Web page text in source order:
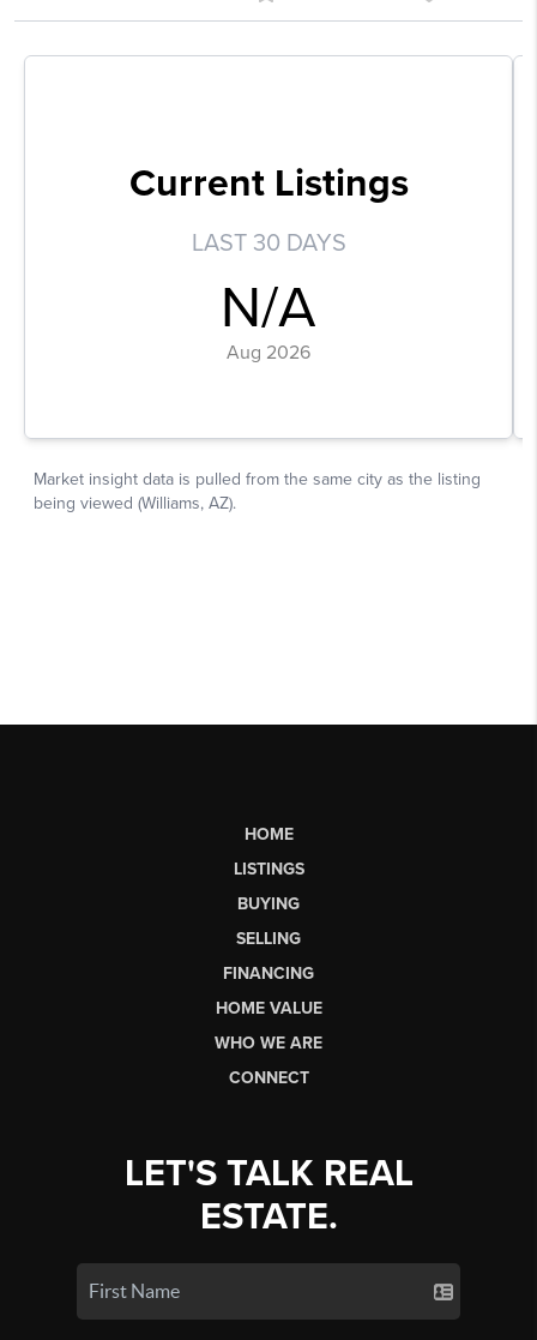
HOME
LISTINGS
BUYING
SELLING
FINANCING
HOME VALUE
WHO WE ARE
CONNECT
LET'S TALK REAL
ESTATE.